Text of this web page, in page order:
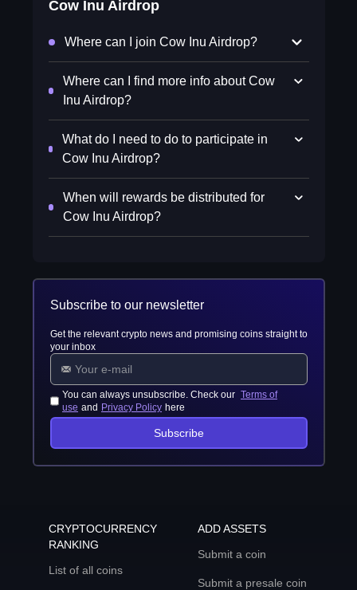
Cow Inu Airdrop
Where can I join Cow Inu Airdrop?
Where can I find more info about Cow
Inu Airdrop?
What do I need to do to participate in
Cow Inu Airdrop?
When will rewards be distributed for
Cow Inu Airdrop?
Subscribe to our newsletter
Get the relevant crypto news and promising coins straight to
your inbox
You can always unsubscribe. Check our Terms of
use and Privacy Policy here
Subscribe
CRYPTOCURRENCY
RANKING
List of all coins
ADD ASSETS
Submit a coin
Submit a presale coin